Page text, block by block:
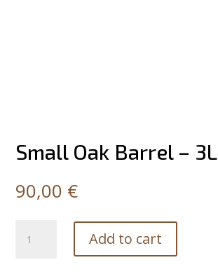
Small Oak Barrel – 3L
90,00 €
Oak
Add to cart